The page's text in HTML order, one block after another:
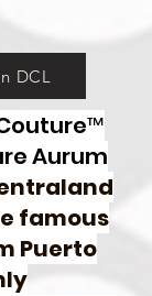
DCL
Aurum
famous
Puerto